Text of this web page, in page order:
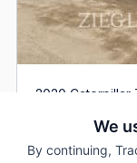
We
By continuing,
2020 Caterpillar
4,327 Hrs